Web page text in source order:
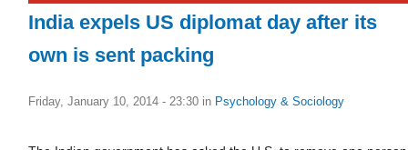
India expels US diplomat day after its
own is sent packing
Friday, January 10, 2014 - 23:30 in Psychology & Sociology